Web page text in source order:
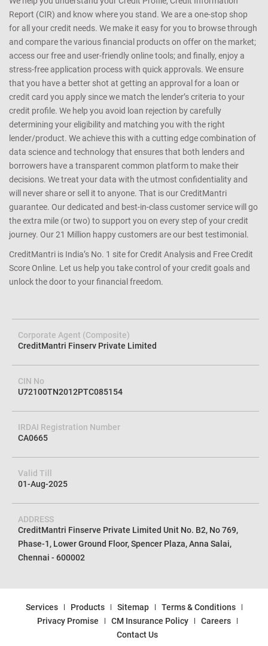
get your Credit Score online and provide a free Credit Health
Analysis of your Equifax report. Based on the analysis, we help you
discover loans and credit cards best suited for your credit profile.
We help you understand your Credit Profile, Credit Information
Report (CIR) and know where you stand. We are a one-stop shop
for all your credit needs. We make it easy for you to browse through
and compare the various financial products on offer on the market;
access our free and user-friendly online tools; and finally, enjoy a
stress-free application process with quick approvals. We ensure
that you have a better shot at getting an approval for a loan or
credit card you apply since we match the lender’s criteria to your
credit profile. We help you avoid loan rejection by carefully
determining your eligibility and matching you with the right
lender/product. We achieve this with a cutting edge combination of
data science and technology that ensures that both lenders and
borrowers have a transparent common platform to make their
decisions. We treat your data with the utmost confidentiality and
will never share or sell it to anyone. That is our CreditMantri
guarantee. Our dedicated and best-in-class customer service will go
the extra mile (or two) to support you on every step of your credit
journey. Our 21 Million happy customers are our best testimonial.
Corporate Agent (Composite)
CreditMantri Finserv Private Limited
CIN No
U72100TN2012PTC085154
IRDAI Registration Number
CA0665
Valid Till
01-Aug-2025
Phase-1, Lower Ground Floor, Spencer Plaza, Anna Salai,
Chennai - 600002